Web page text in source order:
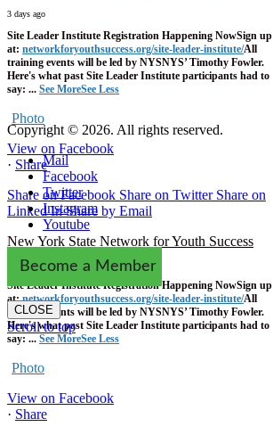
3 days ago
Site Leader Institute Registration Happening NowSign up
at: networkforyouthsuccess.org/site-leader-institute/All
training events will be led by NYSNYS’ Timothy Fowler.
Here's what past Site Leader Institute participants had to
say: ... See MoreSee Less
Photo
View on Facebook
· Share
Share on Facebook Share on Twitter Share on
Linked In Share by Email
New York State Network for Youth Success
1 week ago
Site Leader Institute Registration Happening NowSign up
at:networkforyouthsuccess.org/site-leader-institute/All
training events will be led by NYSNYS’ Timothy Fowler.
Here's what past Site Leader Institute participants had to
say: ... See MoreSee Less
Photo
View on Facebook
· Share
Copyright © 2026. All rights reserved.
Mail
Facebook
Twitter
Instagram
Youtube
Become a Member
CLOSE
Scroll to top